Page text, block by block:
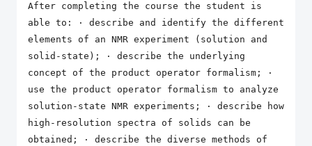
After completing the course the student is
able to: · describe and identify the different
elements of an NMR experiment (solution and
solid-state); · describe the underlying
concept of the product operator formalism; ·
use the product operator formalism to analyze
solution-state NMR experiments; · describe how
high-resolution spectra of solids can be
obtained; · describe the diverse methods of